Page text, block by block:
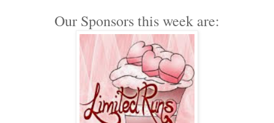
Our Sponsors this week are: